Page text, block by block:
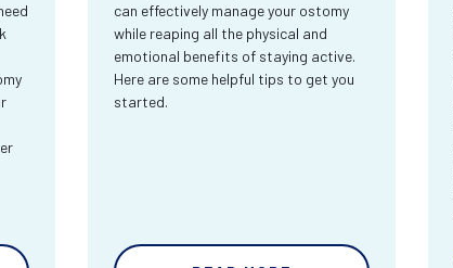
can effectively manage your ostomy
while reaping all the physical and
emotional benefits of staying active.
Here are some helpful tips to get you
started.